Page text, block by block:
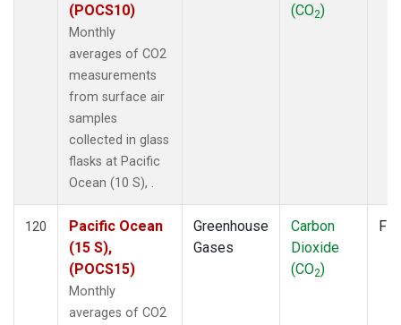
(POCS10)
Monthly
averages of CO2
measurements
from surface air
samples
collected in glass
flasks at Pacific
Ocean (10 S), .
(CO2)
120
Pacific Ocean
(15 S),
(POCS15)
Monthly
averages of CO2
Greenhouse
Gases
Carbon
Dioxide
(CO2)